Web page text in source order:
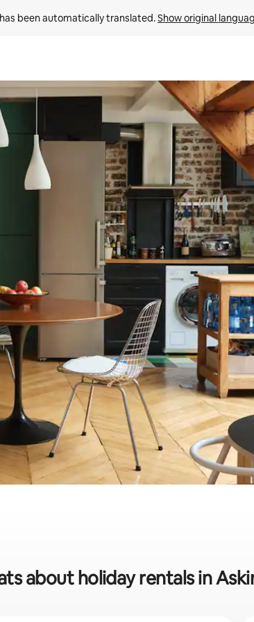
been automatically translated. Show original
keys or explore by touch or swipe gestures.
about holiday rentals in